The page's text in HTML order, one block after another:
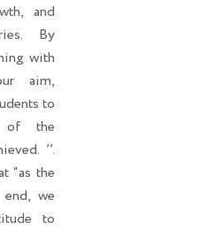
and
By
with
aim,
to
of the
’’.
“as the
we
to